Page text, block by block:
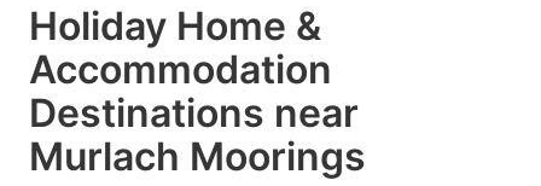
Holiday Home &
Accommodation
Destinations near
Murlach Moorings